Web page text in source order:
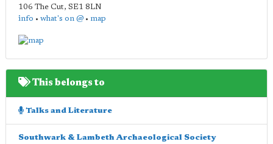
106 The Cut, SE1 8LN
info • what's on @ • map
This belongs to
Talks and Literature
Southwark & Lambeth Archaeological Society